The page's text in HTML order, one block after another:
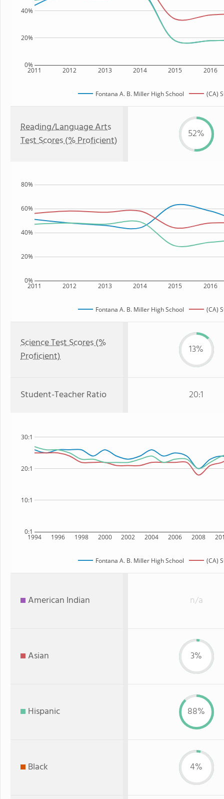
2011 2012 2013 2014 2015 2016
0%
20%
40%
Fontana A. B. Miller High School (CA)
Reading/Language Arts
Test Scores (% Proficient)
52%
2011 2012 2013 2014 2015 2016
0%
20%
40%
60%
80%
Fontana A. B. Miller High School (CA)
Science Test Scores (%
Proficient)
13%
Student-Teacher Ratio 20:1
1994 1996 1998 2000 2002 2004 2006 2008
0:1
10:1
20:1
30:1
Fontana A. B. Miller High School (CA)
American Indian n/a
Asian 3%
Hispanic 88%
Black 4%